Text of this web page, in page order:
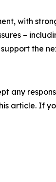
with
–
the
any
article. If